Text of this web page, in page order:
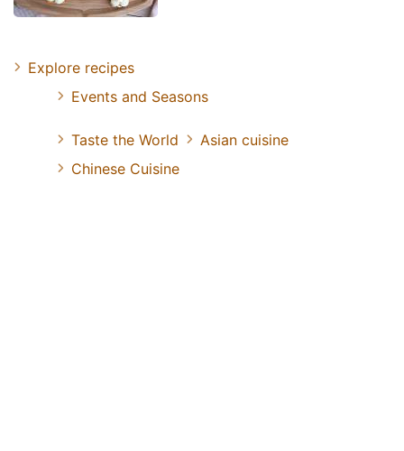
Explore recipes
Events and Seasons
Taste the World
Asian cuisine
Chinese Cuisine